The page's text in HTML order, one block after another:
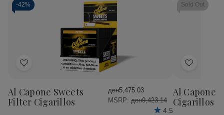
-42%
Add
Wish
List
Al Capone Sweets
Filter Cigarillos
ден5,475.03
MSRP: ден9,423.14
4.5
Sold Out
Add
Wish
List
Al Capone
Cigarillos